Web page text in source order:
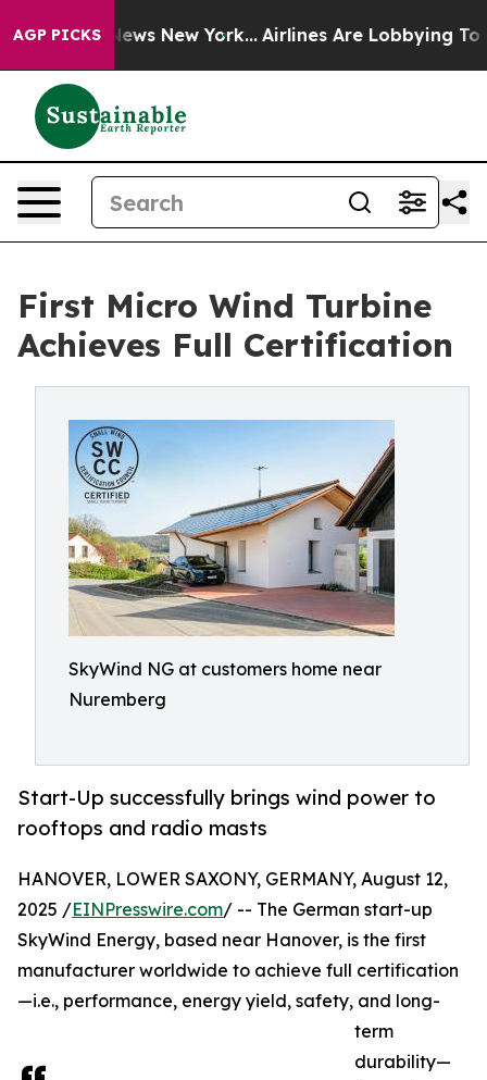
AGP PICKS
News New York... Airlines Are Lobbying To
First Micro Wind Turbine
Achieves Full Certification
SkyWind NG at customers home near
Nuremberg
Start-Up successfully brings wind power to
rooftops and radio masts
HANOVER, LOWER SAXONY, GERMANY, August 12,
2025 /EINPresswire.com/ -- The German start-up
SkyWind Energy, based near Hanover, is the first
manufacturer worldwide to achieve full certification
—i.e., performance, energy yield, safety, and long-
term
durability—